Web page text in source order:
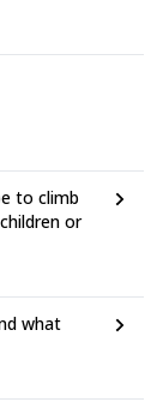
to climb
or
what